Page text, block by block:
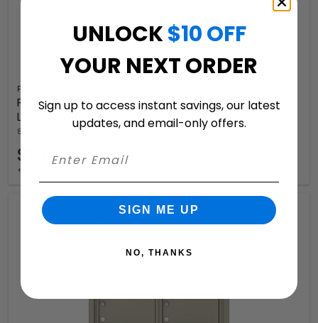
Florence
Recessed 4C Horizontal Mailbox – 7 Doors – Front
Loading – 4C09S-07-206550 – Private Delivery
8 Available Colors
$1,321.07
+ free shipping
UNLOCK$10 OFF
YOUR NEXT ORDER
Sign up to access instant savings, our latest
updates, and email-only offers.
SIGN ME UP
NO, THANKS